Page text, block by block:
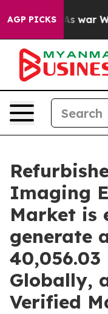
AGP PICKS
As war With Iran
Imaging
Market is
generate
Globally,
Verified